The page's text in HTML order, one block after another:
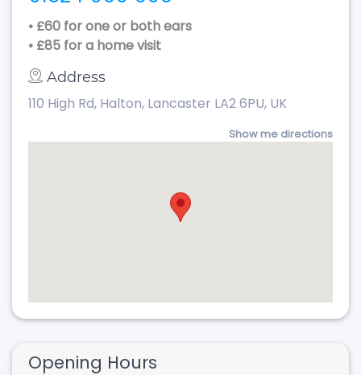
• £60 for one or both ears
• £85 for a home visit
Address
110 High Rd, Halton, Lancaster LA2 6PU, UK
Show me directions
Opening Hours